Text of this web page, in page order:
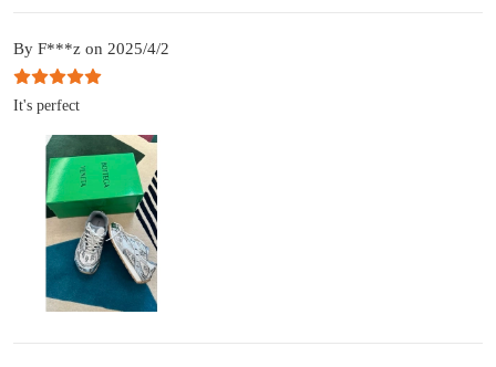
By F***z on 2025/4/2
It's perfect